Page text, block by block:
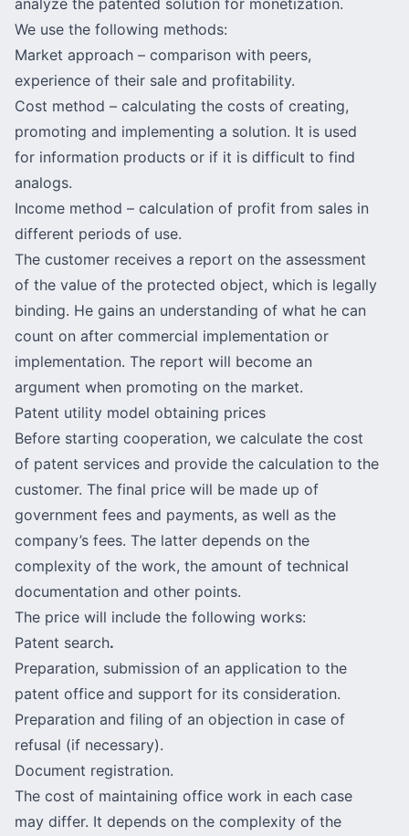
We use the following methods:
Market approach – comparison with peers,
experience of their sale and profitability.
Cost method – calculating the costs of creating,
promoting and implementing a solution. It is used
for information products or if it is difficult to find
analogs.
Income method – calculation of profit from sales in
different periods of use.
The customer receives a report on the assessment
of the value of the protected object, which is legally
binding. He gains an understanding of what he can
count on after commercial implementation or
implementation. The report will become an
argument when promoting on the market.
Patent utility model obtaining prices
Before starting cooperation, we calculate the cost
of patent services and provide the calculation to the
customer. The final price will be made up of
government fees and payments, as well as the
company’s fees. The latter depends on the
complexity of the work, the amount of technical
documentation and other points.
The price will include the following works:
Patent search.
Preparation, submission of an application to the
patent office and support for its consideration.
Preparation and filing of an objection in case of
refusal (if necessary).
Document registration.
The cost of maintaining office work in each case
may differ. It depends on the complexity of the